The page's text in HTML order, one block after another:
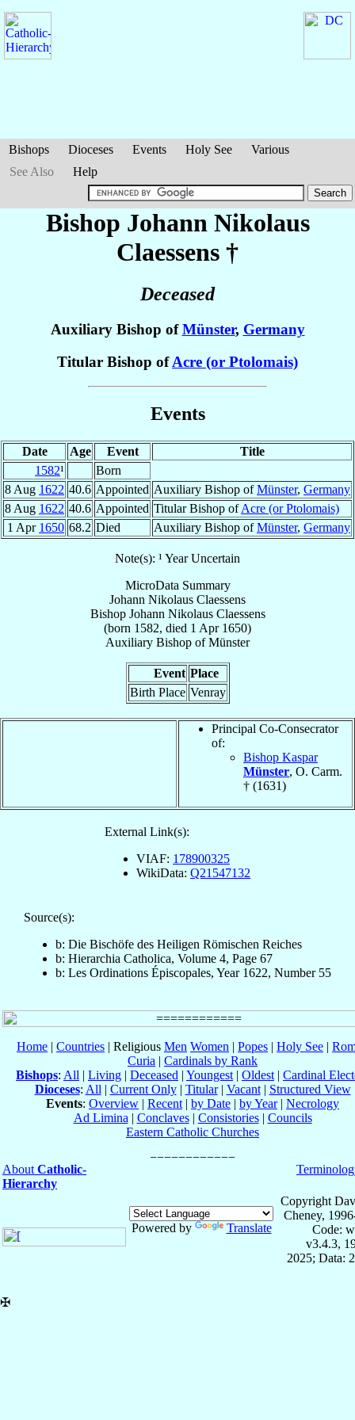
Bishops Dioceses Events Holy See
Various
See Also
Help
Bishop Johann Nikolaus
Claessens †
Deceased
Auxiliary Bishop ofMünster, Germany
Titular Bishop ofAcre (or Ptolomais)
Events
Date Age Event
Title
1582¹
Born
8 Aug 1622 40.6 Appointed Auxiliary Bishop ofMünster, Germany
8 Aug 1622 40.6 Appointed Titular Bishop ofAcre (or Ptolomais)
1 Apr 1650 68.2 Died Auxiliary Bishop ofMünster, Germany
Note(s): ¹ Year Uncertain
MicroData Summary
Johann Nikolaus Claessens
Bishop Johann Nikolaus Claessens
(born 1582, died 1 Apr 1650)
Auxiliary Bishop ofMünster
Event Place
Birth Place Venray
Principal Co-Consecrator
of:
Bishop Kaspar
Münster, O. Carm.
† (1631)
External Link(s):
VIAF: 178900325
WikiData: Q21547132
Source(s):
b: Die Bischöfe des Heiligen Römischen Reiches
b: Hierarchia Catholica, Volume 4, Page 67
b: Les Ordinations Épiscopales, Year 1622, Number 55
Home | Countries | Religious Men Women | Popes | Holy See |
Curia | Cardinals by Rank
Bishops: All | Living | Deceased | Youngest | Oldest | Cardinal
Dioceses: All | Current Only| Titular| Vacant| Structured View
Events: Overview | Recent | by Date | by Year| Necrology
Ad Limina | Conclaves| Consistories| Councils
Eastern Catholic Churches
About Catholic-
Hierarchy
Powered by Translate
Copyright
Cheney,
Code:
v3.4.3,
2025; Data:
✠